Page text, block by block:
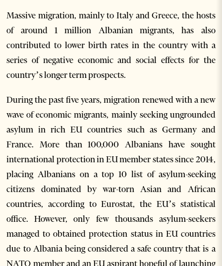
Massive migration, mainly to Italy and Greece, the hosts
of around 1 million Albanian migrants, has also
contributed to lower birth rates in the country with a
series of negative economic and social effects for the
country’s longer term prospects.
During the past five years, migration renewed with a new
wave of economic migrants, mainly seeking ungrounded
asylum in rich EU countries such as Germany and
France. More than 100,000 Albanians have sought
international protection in EU member states since 2014,
placing Albanians on a top 10 list of asylum-seeking
citizens dominated by war-torn Asian and African
countries, according to Eurostat, the EU’s statistical
office. However, only few thousands asylum-seekers
managed to obtained protection status in EU countries
due to Albania being considered a safe country that is a
NATO member and an EU aspirant hopeful of launching